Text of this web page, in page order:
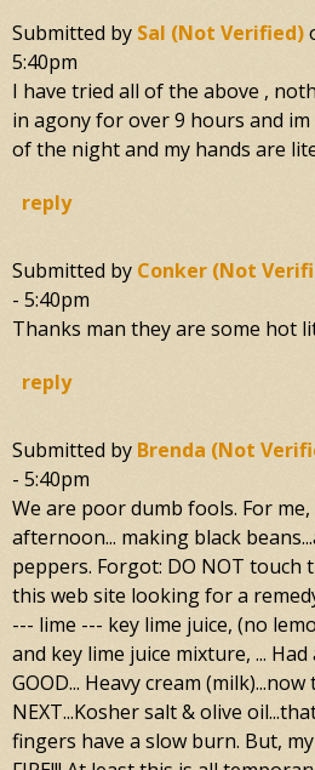
Submitted by Sal (not Verified)
5:40pm
I have tried all of the above ,
in agony for over 9 hours and
of the night and my hands are
reply
Submitted by Conker (not
- 5:40pm
Thanks man they are some hot
reply
Submitted by Brenda (not
- 5:40pm
We are poor dumb fools. For
afternoon... making black
peppers. Forgot: DO NOT touch
this web site looking for a
--- lime --- key lime juice, (no
and key lime juice mixture, ...
GOOD... Heavy cream
NEXT...Kosher salt & olive
fingers have a slow burn. But,